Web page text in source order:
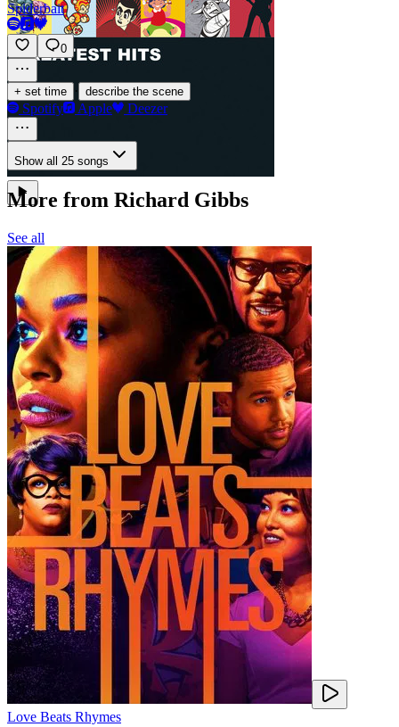
Spiderbait
0
+ set time · describe the scene
Spotify Apple Deezer
Show all 25 songs
More from Richard Gibbs
See all
Love Beats Rhymes